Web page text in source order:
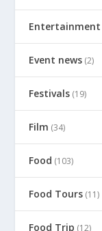
Entertainment
Event news (2)
Festivals (19)
Film (34)
Food (103)
Food Tours (11)
Food Trip (12)